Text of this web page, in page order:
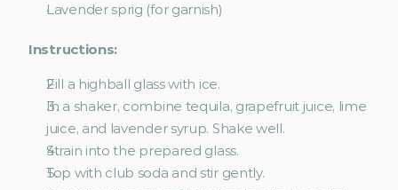
Lavender sprig (for garnish)
Instructions:
Fill a highball glass with ice.
In a shaker, combine tequila, grapefruit juice, lime
juice, and lavender syrup. Shake well.
Strain into the prepared glass.
Top with club soda and stir gently.